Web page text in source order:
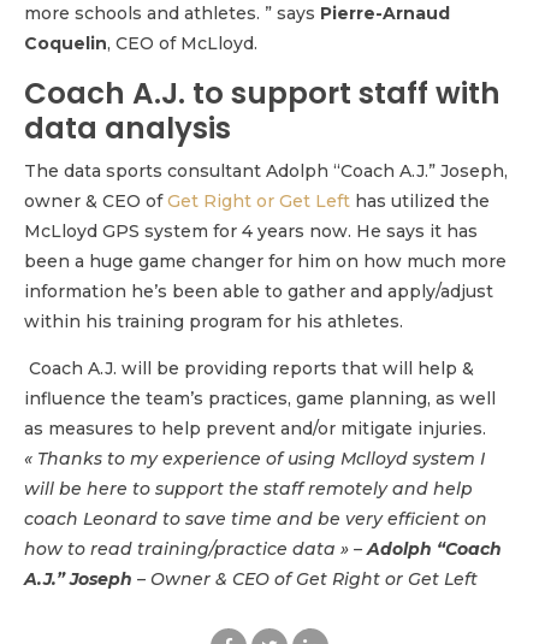
more schools and athletes. ” says Pierre-Arnaud
Coquelin, CEO of McLloyd.
Coach A.J. to support staff with
data analysis
The data sports consultant Adolph “Coach A.J.” Joseph,
owner & CEO ofGet Right or Get Left has utilized the
McLloyd GPS system for 4 years now. He says it has
been a huge game changer for him on how much more
information he’s been able to gather and apply/adjust
within his training program for his athletes.
Coach A.J. will be providing reports that will help &
influence the team’s practices, game planning, as well
as measures to help prevent and/or mitigate injuries.
« Thanks to my experience of using Mclloyd system I
will be here to support the staff remotely and help
coach Leonard to save time and be very efficient on
how to read training/practice data » –Adolph “Coach
A.J.” Joseph – Owner & CEO of Get Right or Get Left